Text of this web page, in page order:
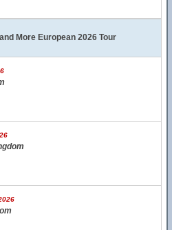
More European 2026 Tour